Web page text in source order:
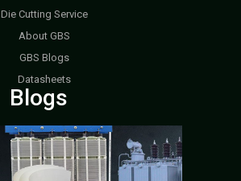
Die Cutting Service
About GBS
GBS Blogs
Datasheets
Blogs